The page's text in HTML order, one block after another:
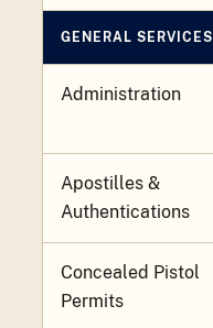
GENERAL SERVICES
Administration
Apostilles &
Authentications
Concealed Pistol
Permits